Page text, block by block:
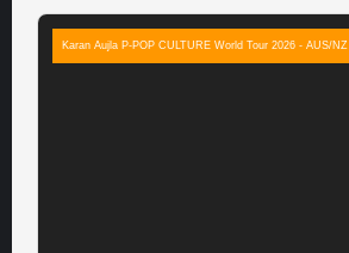
Karan Aujla P-POP CULTURE World Tour 2026 - AUS/NZ